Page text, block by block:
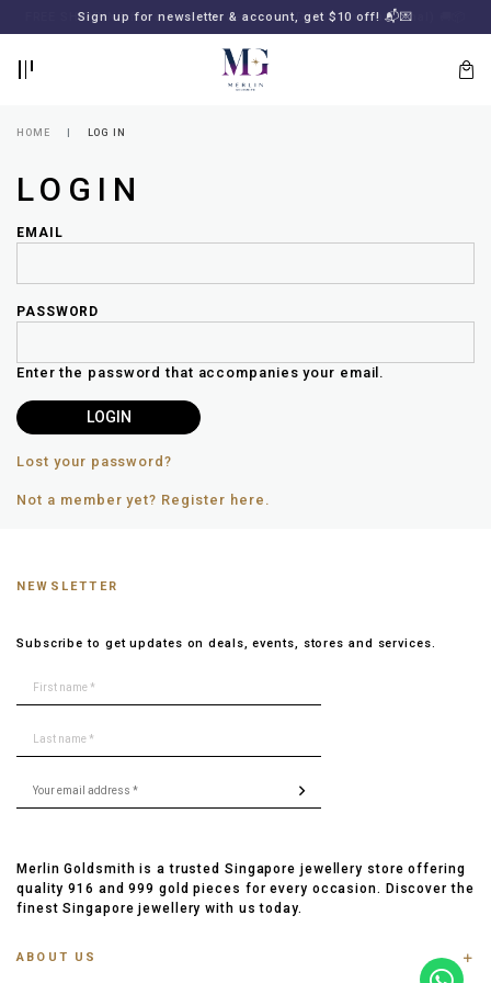
FREE SHIPPING for all local orders or SGD2000 (International)
Sign up for newsletter & account, get $10 off! 📬💌
your
password?
TO
MERLIN
NEWSLETTER
HOME LOG IN
LOGIN
EMAIL
PASSWORD
Enter the password that accompanies your email.
Lost your password?
Not a member yet? Register here.
NEWSLETTER
Subscribe to get updates on deals, events, stores and services.
Merlin Goldsmith is a trusted Singapore jewellery store offering
quality 916 and 999 gold pieces for every occasion. Discover the
finest Singapore jewellery with us today.
ABOUT US